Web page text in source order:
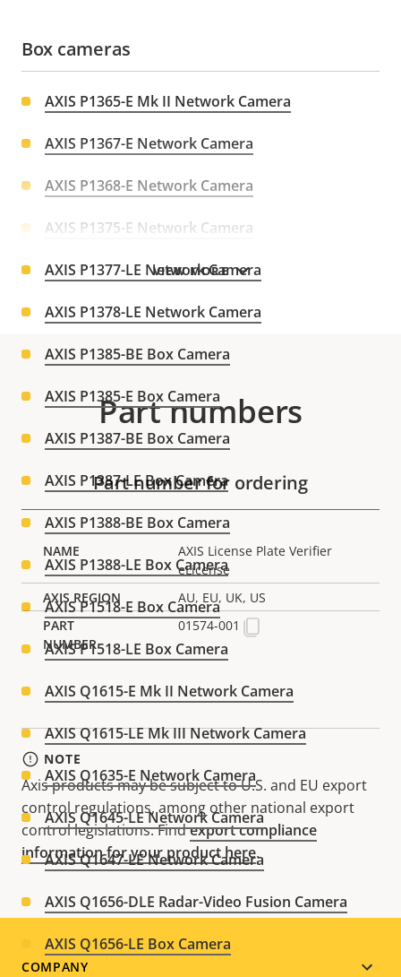
VIEW MORE
Box cameras
AXIS P1365-E Mk II Network Camera
AXIS P1367-E Network Camera
AXIS P1368-E Network Camera
AXIS P1375-E Network Camera
AXIS P1377-LE Network Camera
AXIS P1378-LE Network Camera
AXIS P1385-BE Box Camera
AXIS P1385-E Box Camera
AXIS P1387-BE Box Camera
AXIS P1387-LE Box Camera
AXIS P1388-BE Box Camera
AXIS P1388-LE Box Camera
AXIS P1518-E Box Camera
AXIS P1518-LE Box Camera
AXIS Q1615-E Mk II Network Camera
AXIS Q1615-LE Mk III Network Camera
AXIS Q1635-E Network Camera
AXIS Q1645-LE Network Camera
AXIS Q1647-LE Network Camera
AXIS Q1656-DLE Radar-Video Fusion Camera
AXIS Q1656-LE Box Camera
Part numbers
Part number for ordering
AXIS License Plate Verifier
eLicense
AU, EU, UK, US
01574-001
NOTE
Axis products may be subject to U.S. and EU export
control regulations, among other national export
control legislations. Findexport compliance
information for your product here.
COMPANY